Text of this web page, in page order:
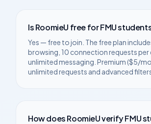
Is RoomieU free forFMU
Yes — free to join. The free plan
browsing, 10 connection requests per
unlimited messaging. Premium ($5/
unlimited requests and advanced
How does RoomieU verifyFMU